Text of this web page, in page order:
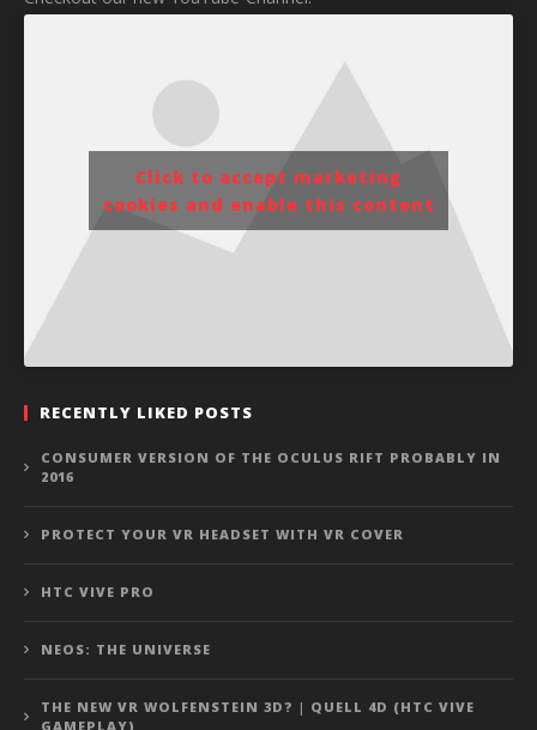
Click to accept marketing
cookies and enable this content
RECENTLY LIKED POSTS
CONSUMER VERSION OF THE OCULUS RIFT PROBABLY IN
2016
PROTECT YOUR VR HEADSET WITH VR COVER
HTC VIVE PRO
NEOS: THE UNIVERSE
THE NEW VR WOLFENSTEIN 3D? | QUELL 4D (HTC VIVE
GAMEPLAY)